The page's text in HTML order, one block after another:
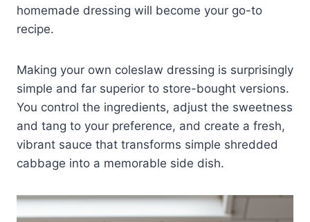
homemade dressing will become your go-to
recipe.
Making your own coleslaw dressing is surprisingly
simple and far superior to store-bought versions.
You control the ingredients, adjust the sweetness
and tang to your preference, and create a fresh,
vibrant sauce that transforms simple shredded
cabbage into a memorable side dish.